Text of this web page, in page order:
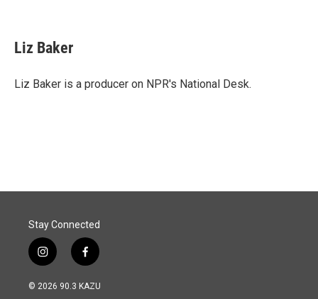
e
b
o
k
e
I
i
l
Liz Baker
Liz Baker is a producer on NPR's National Desk.
Stay Connected
i
n
s
f
a
c
© 2026 90.3 KAZU